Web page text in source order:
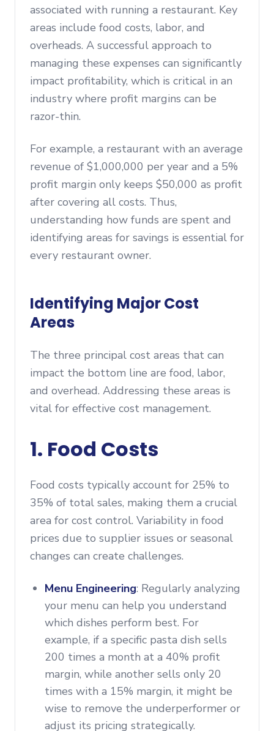
associated with running a restaurant. Key
areas include food costs, labor, and
overheads. A successful approach to
managing these expenses can significantly
impact profitability, which is critical in an
industry where profit margins can be
razor-thin.
For example, a restaurant with an average
revenue of $1,000,000 per year and a 5%
profit margin only keeps $50,000 as profit
after covering all costs. Thus,
understanding how funds are spent and
identifying areas for savings is essential for
every restaurant owner.
Identifying Major Cost
Areas
The three principal cost areas that can
impact the bottom line are food, labor,
and overhead. Addressing these areas is
vital for effective cost management.
1. Food Costs
Food costs typically account for 25% to
35% of total sales, making them a crucial
area for cost control. Variability in food
prices due to supplier issues or seasonal
changes can create challenges.
Menu Engineering: Regularly analyzing
your menu can help you understand
which dishes perform best. For
example, if a specific pasta dish sells
200 times a month at a 40% profit
margin, while another sells only 20
times with a 15% margin, it might be
wise to remove the underperformer or
adjust its pricing strategically.